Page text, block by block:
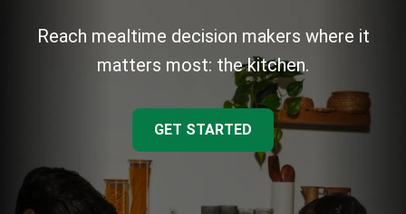
Reach mealtime decision makers where it
matters most: the kitchen.
GET STARTED